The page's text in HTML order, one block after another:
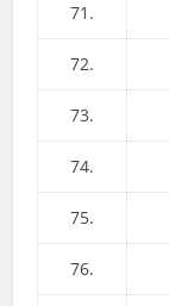
71.
72.
73.
74.
75.
76.